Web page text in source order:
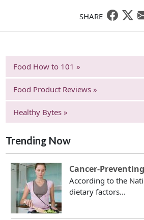
SHARE
Food How to 101 »
Food Product Reviews »
Healthy Bytes »
Trending Now
Cancer-
According to the
dietary factors...